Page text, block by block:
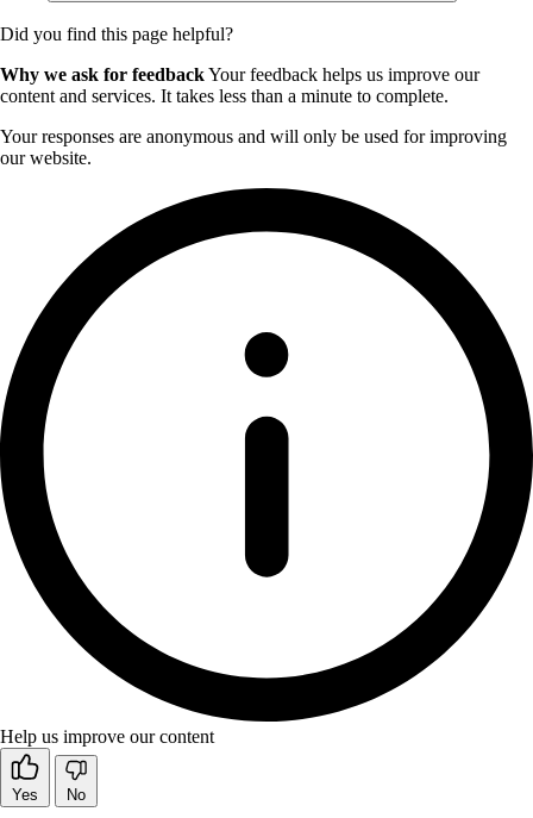
Did you find this page helpful?
Why we ask for feedbackYour feedback helps us improve our
content and services. It takes less than a minute to complete.
Your responses are anonymous and will only be used for improving
our website.
Help us improve our content
Yes No